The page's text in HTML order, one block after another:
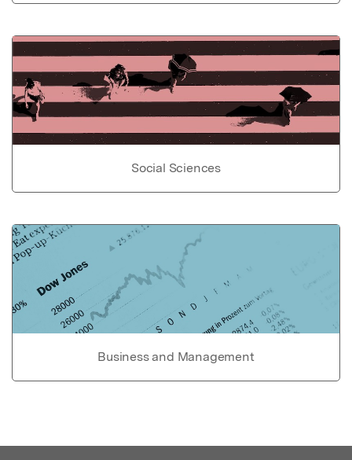
Social Sciences
Business and Management